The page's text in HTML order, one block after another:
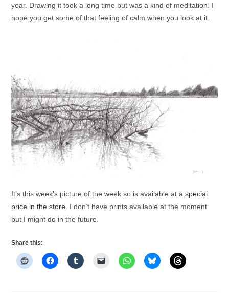
year. Drawing it took a long time but was a kind of meditation. I
hope you get some of that feeling of calm when you look at it.
It’s this week’s picture of the week so is available at aspecial
price in the store . I don’t have prints available at the moment
but I might do in the future.
Share this: